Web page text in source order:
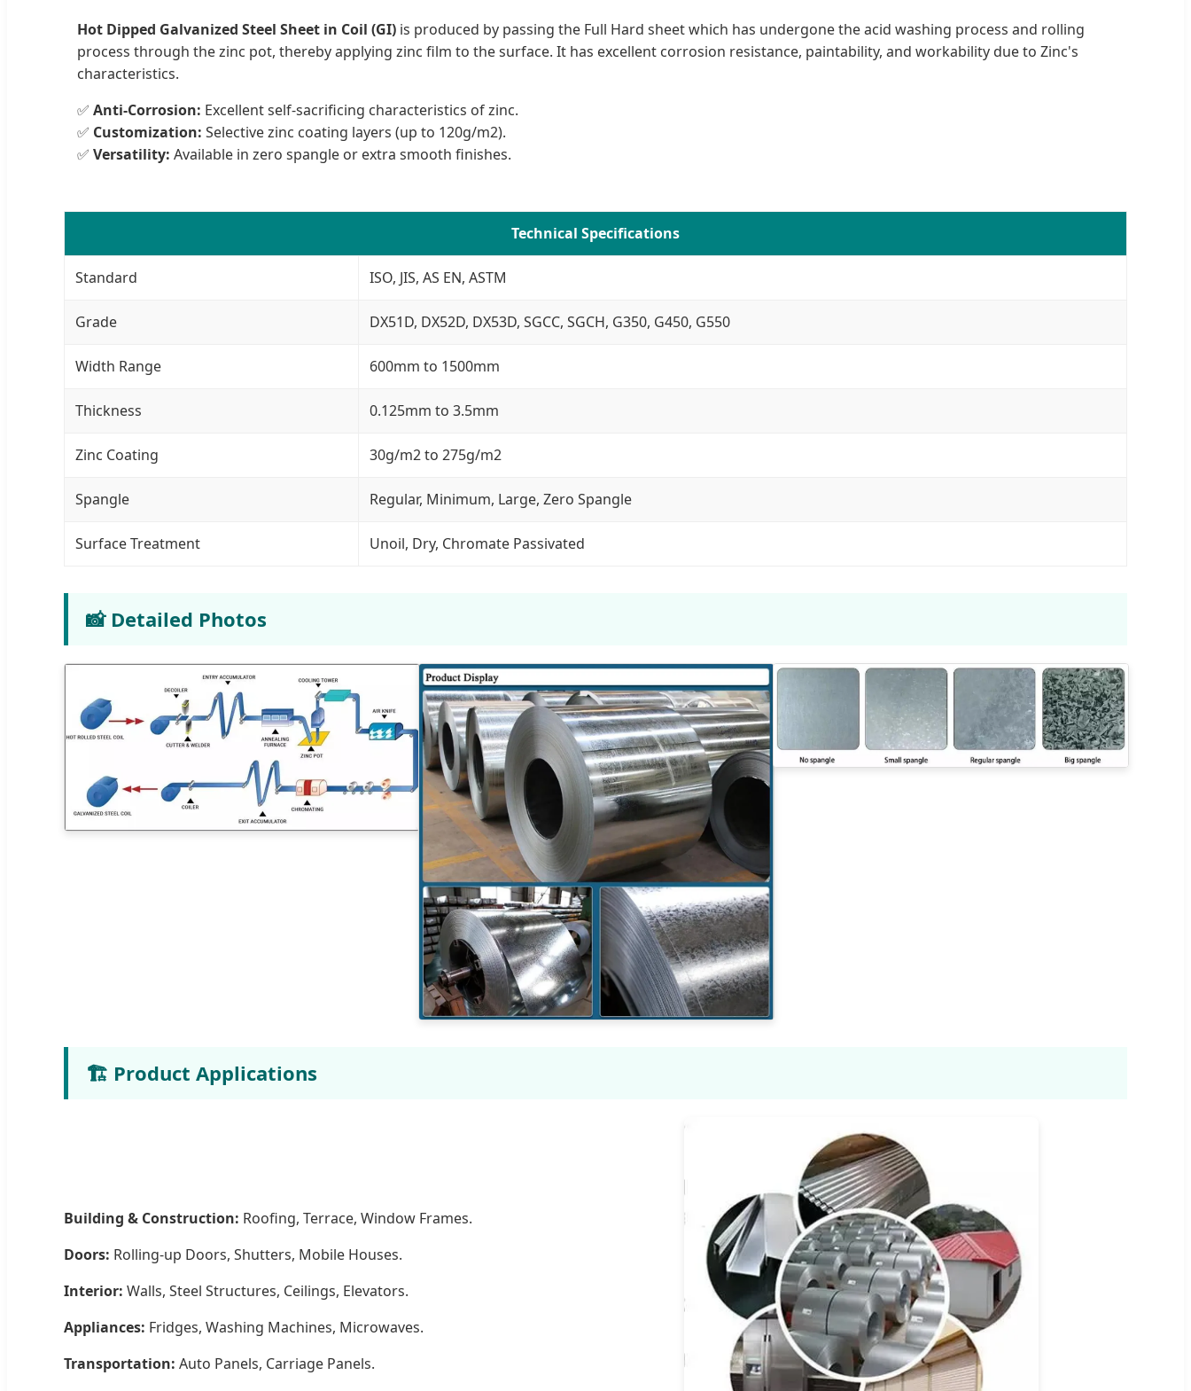
Hot Dipped Galvanized Steel Sheet in Coil (GI) is produced by passing the Full Hard sheet which has undergone the acid washing process and rolling
process through the zinc pot, thereby applying zinc film to the surface. It has excellent corrosion resistance, paintability, and workability due to Zinc's
characteristics.
✅ Anti-Corrosion: Excellent self-sacrificing characteristics of zinc.
✅ Customization: Selective zinc coating layers (up to 120g/m2).
✅ Versatility: Available in zero spangle or extra smooth finishes.
Technical Specifications
Standard ISO, JIS, AS EN, ASTM
Grade DX51D, DX52D, DX53D, SGCC, SGCH, G350, G450, G550
Width Range 600mm to 1500mm
Thickness 0.125mm to 3.5mm
Zinc Coating 30g/m2 to 275g/m2
Spangle Regular, Minimum, Large, Zero Spangle
Surface Treatment Unoil, Dry, Chromate Passivated
📸 Detailed Photos
🏗️ Product Applications
Building & Construction: Roofing, Terrace, Window Frames.
Doors: Rolling-up Doors, Shutters, Mobile Houses.
Interior: Walls, Steel Structures, Ceilings, Elevators.
Appliances: Fridges, Washing Machines, Microwaves.
Transportation: Auto Panels, Carriage Panels.